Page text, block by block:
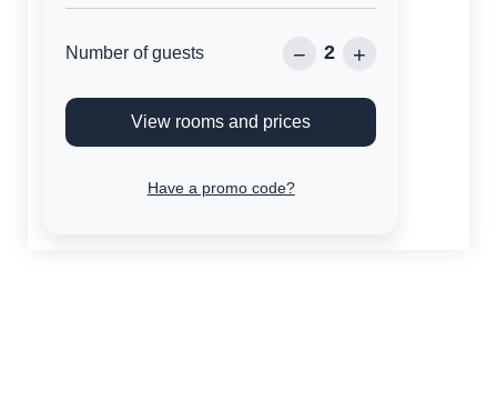
Number of guests − 2 +
View rooms and prices
Have a promo code?